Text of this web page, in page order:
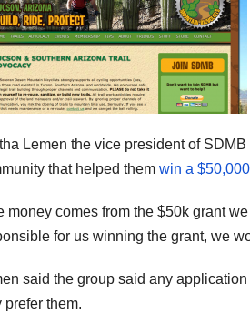
Lemen the vice president of
that helped them win a
money comes from the $50k grant
for us winning the grant, we
said the group said any
prefer them.